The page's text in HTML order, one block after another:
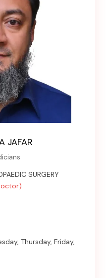
JAFAR
SURGERY
Thursday, Friday,